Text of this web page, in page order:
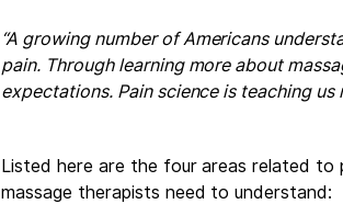
“A growing number of Americans
pain. Through learning more about
expectations. Pain science is teaching
Listed here are the four areas related to
massage therapists need to understand: